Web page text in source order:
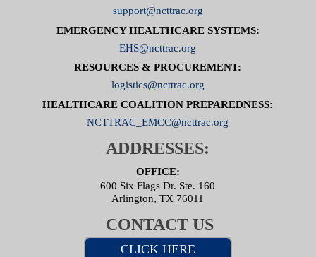
support@ncttrac.org
EMERGENCY HEALTHCARE SYSTEMS:
EHS@ncttrac.org
RESOURCES & PROCUREMENT:
logistics@ncttrac.org
HEALTHCARE COALITION PREPAREDNESS:
NCTTRAC_EMCC@ncttrac.org
ADDRESSES:
OFFICE:
600 Six Flags Dr. Ste. 160
Arlington, TX 76011
CONTACT US
CLICK HERE